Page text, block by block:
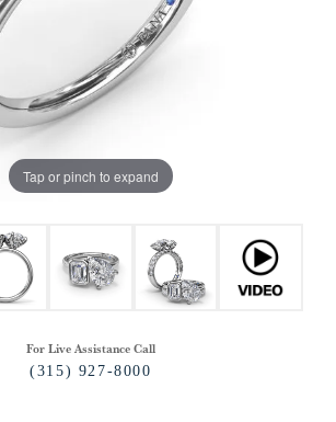
Tap or pinch to expand
For Live Assistance Call
(315) 927-8000